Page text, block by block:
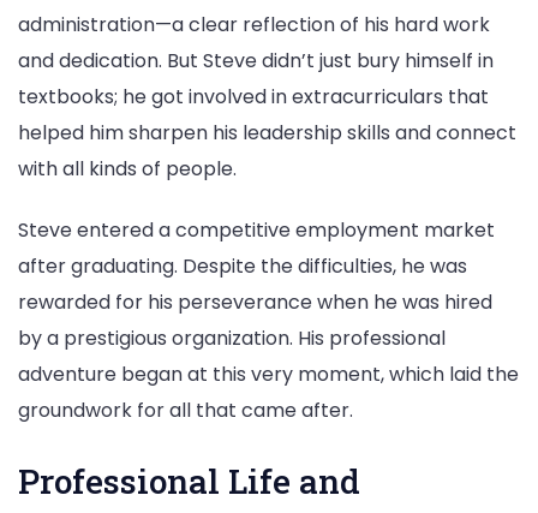
administration—a clear reflection of his hard work
and dedication. But Steve didn’t just bury himself in
textbooks; he got involved in extracurriculars that
helped him sharpen his leadership skills and connect
with all kinds of people.
Steve entered a competitive employment market
after graduating. Despite the difficulties, he was
rewarded for his perseverance when he was hired
by a prestigious organization. His professional
adventure began at this very moment, which laid the
groundwork for all that came after.
Professional Life and